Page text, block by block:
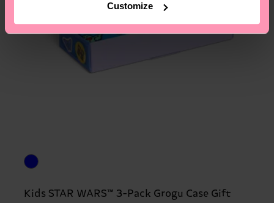
Customize
Kids STAR WARS™ 3-Pack Grogu Case Gift